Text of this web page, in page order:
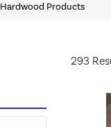
Hardwood Products
293